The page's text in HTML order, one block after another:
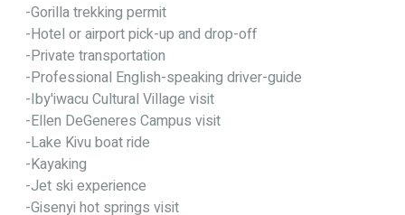
-Gorilla trekking permit
-Hotel or airport pick-up and drop-off
-Private transportation
-Professional English-speaking driver-guide
-Iby'iwacu Cultural Village visit
-Ellen DeGeneres Campus visit
-Lake Kivu boat ride
-Kayaking
-Jet ski experience
-Gisenyi hot springs visit